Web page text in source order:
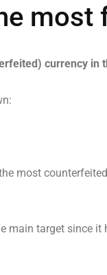
most
currency in
most
main target since it